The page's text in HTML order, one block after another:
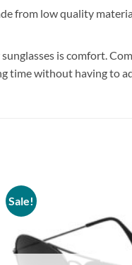
from low quality
is comfort.
time without having to
Sale!